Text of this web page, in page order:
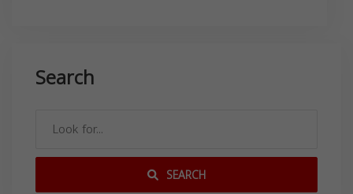
Search
SEARCH